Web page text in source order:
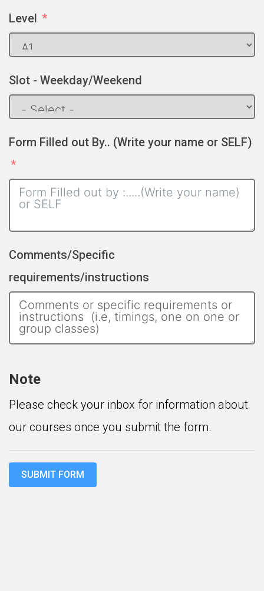
Level
Slot - Weekday/Weekend
Form Filled out By.. (Write your name or SELF)
Comments/Specific
requirements/instructions
Note
Please check your inbox for information about
our courses once you submit the form.
SUBMIT FORM